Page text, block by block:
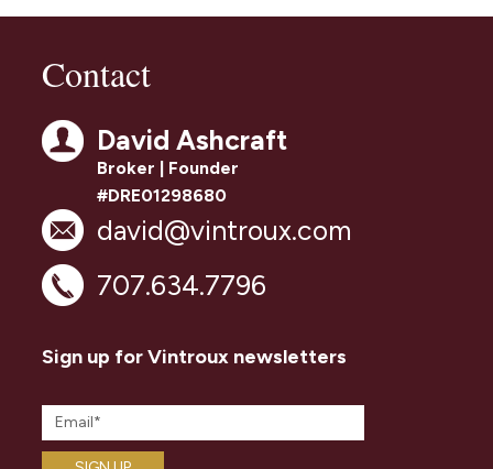
Contact
David Ashcraft
Broker | Founder
#DRE01298680
david@vintroux.com
707.634.7796
Sign up for Vintroux newsletters